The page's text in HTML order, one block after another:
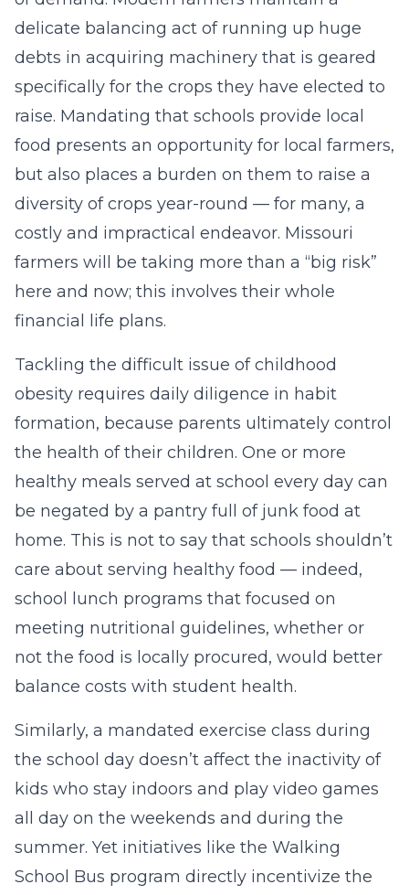
delicate balancing act of running up huge
debts in acquiring machinery that is geared
specifically for the crops they have elected to
raise. Mandating that schools provide local
food presents an opportunity for local farmers,
but also places a burden on them to raise a
diversity of crops year-round — for many, a
costly and impractical endeavor. Missouri
farmers will be taking more than a “big risk”
here and now; this involves their whole
financial life plans.
Tackling the difficult issue of childhood
obesity requires daily diligence in habit
formation, because parents ultimately control
the health of their children. One or more
healthy meals served at school every day can
be negated by a pantry full of junk food at
home. This is not to say that schools shouldn’t
care about serving healthy food — indeed,
school lunch programs that focused on
meeting nutritional guidelines, whether or
not the food is locally procured, would better
balance costs with student health.
Similarly, a mandated exercise class during
the school day doesn’t affect the inactivity of
kids who stay indoors and play video games
all day on the weekends and during the
summer. Yet initiatives like the Walking
School Bus program directly incentivize the